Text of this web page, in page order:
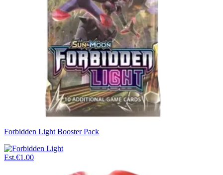
Forbidden Light Booster Pack
Est.€1.00